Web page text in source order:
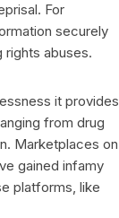
For
securely
rights abuses.
it provides
from drug
Marketplaces on
gained infamy
platforms, like